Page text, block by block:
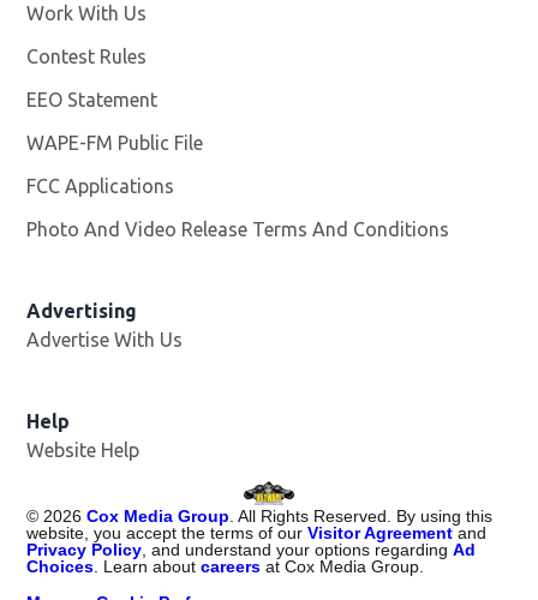
Work With Us
Contest Rules
EEO Statement
WAPE-FM Public File
FCC Applications
Photo And Video Release Terms And Conditions
Advertising
Advertise With Us
Help
Website Help
©2026 Cox Media Group. All Rights Reserved. By using this
website, you accept the terms of ourVisitor Agreement and
Privacy Policy, and understand your options regardingAd
Choices. Learn aboutcareers at Cox Media Group.